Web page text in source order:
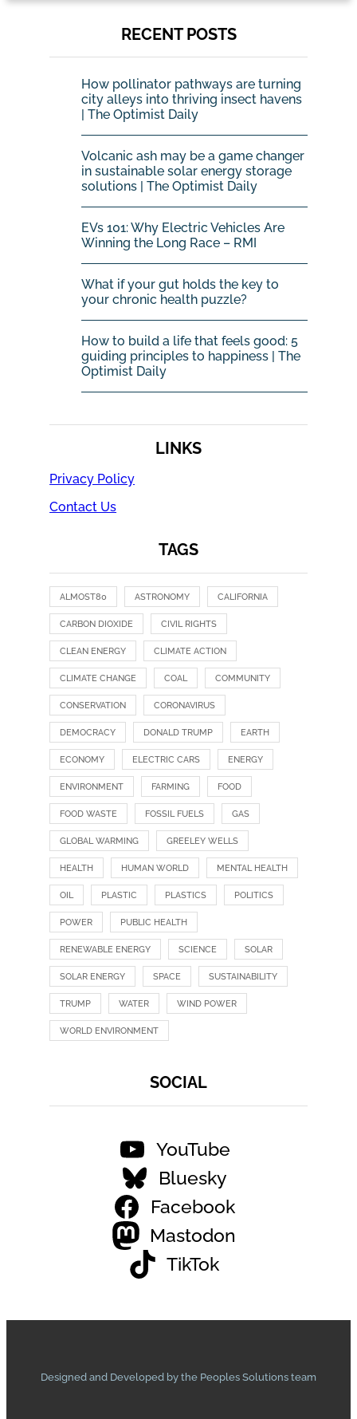
RECENT POSTS
How pollinator pathways are turning
city alleys into thriving insect havens
| The Optimist Daily
Volcanic ash may be a game changer
in sustainable solar energy storage
solutions | The Optimist Daily
EVs 101: Why Electric Vehicles Are
Winning the Long Race – RMI
What if your gut holds the key to
your chronic health puzzle?
How to build a life that feels good: 5
guiding principles to happiness | The
Optimist Daily
LINKS
Privacy Policy
Contact Us
TAGS
ALMOST80 ASTRONOMY CALIFORNIA
CARBON DIOXIDE CIVIL RIGHTS
CLEAN ENERGY CLIMATE ACTION
CLIMATE CHANGE COAL COMMUNITY
CONSERVATION CORONAVIRUS
DEMOCRACY DONALD TRUMP EARTH
ECONOMY ELECTRIC CARS ENERGY
ENVIRONMENT FARMING FOOD
FOOD WASTE FOSSIL FUELS GAS
GLOBAL WARMING GREELEY WELLS
HEALTH HUMAN WORLD MENTAL HEALTH
OIL PLASTIC PLASTICS POLITICS
POWER PUBLIC HEALTH
RENEWABLE ENERGY SCIENCE SOLAR
SOLAR ENERGY SPACE SUSTAINABILITY
TRUMP WATER WIND POWER
WORLD ENVIRONMENT
SOCIAL
YouTube
Bluesky
Facebook
Mastodon
TikTok
Designed and Developed by the Peoples Solutions team